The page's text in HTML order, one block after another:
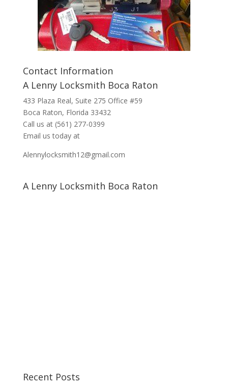
Contact Information
A Lenny Locksmith Boca Raton
433 Plaza Real, Suite 275 Office #59
Boca Raton, Florida 33432
Call us at (561) 277-0399
Email us today at
Alennylocksmith12@gmail.com
A Lenny Locksmith Boca Raton
Recent Posts